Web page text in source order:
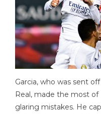
Garcia, who was sent
Real, made the most of
glaring mistakes. He